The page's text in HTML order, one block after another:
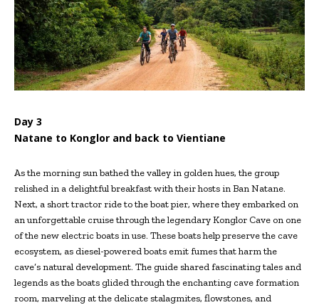
Day 3
Natane to Konglor and back to Vientiane
As the morning sun bathed the valley in golden hues, the group
relished in a delightful breakfast with their hosts in Ban Natane.
Next, a short tractor ride to the boat pier, where they embarked on
an unforgettable cruise through the legendary Konglor Cave on one
of the new electric boats in use. These boats help preserve the cave
ecosystem, as diesel-powered boats emit fumes that harm the
cave’s natural development. The guide shared fascinating tales and
legends as the boats glided through the enchanting cave formation
room, marveling at the delicate stalagmites, flowstones, and